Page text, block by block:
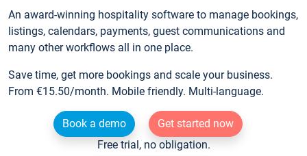
An award-winning hospitality software to manage bookings,
listings, calendars, payments, guest communications and
many other workflows all in one place.
Save time, get more bookings and scale your business.
From €15.50/month. Mobile friendly. Multi-language.
Book a demo
Get started now
Free trial, no obligation.